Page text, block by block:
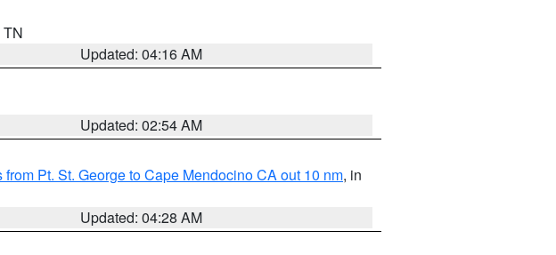
TN
Updated: 04:16 AM
Updated: 02:54 AM
Pt. St. George to Cape Mendocino CA out 10 nm, in
Updated: 04:28 AM